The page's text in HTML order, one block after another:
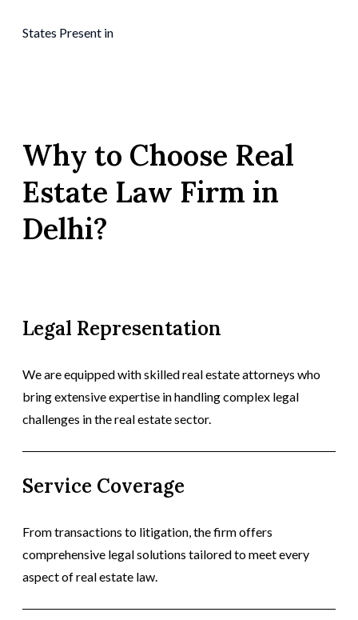
States Present in
Why to Choose Real
Estate Law Firm in
Delhi?
Legal Representation
We are equipped with skilled real estate attorneys who
bring extensive expertise in handling complex legal
challenges in the real estate sector.
Service Coverage
From transactions to litigation, the firm offers
comprehensive legal solutions tailored to meet every
aspect of real estate law.